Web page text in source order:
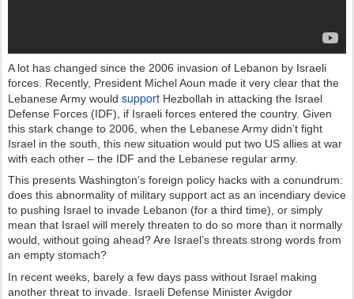
A lot has changed since the 2006 invasion of Lebanon by Israeli
forces. Recently, President Michel Aoun made it very clear that the
Lebanese Army would support Hezbollah in attacking the Israel
Defense Forces (IDF), if Israeli forces entered the country. Given
this stark change to 2006, when the Lebanese Army didn’t fight
Israel in the south, this new situation would put two US allies at war
with each other – the IDF and the Lebanese regular army.
This presents Washington’s foreign policy hacks with a conundrum:
does this abnormality of military support act as an incendiary device
to pushing Israel to invade Lebanon (for a third time), or simply
mean that Israel will merely threaten to do so more than it normally
would, without going ahead? Are Israel’s threats strong words from
an empty stomach?
In recent weeks, barely a few days pass without Israel making
another threat to invade. Israeli Defense Minister Avigdor